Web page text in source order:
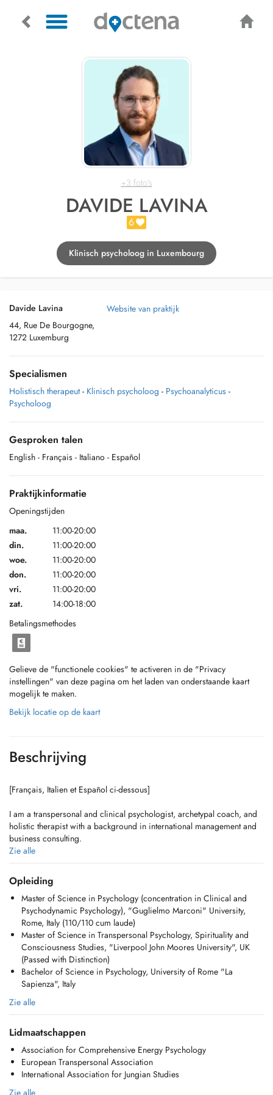
+3 foto's
DAVIDE LAVINA
6
Klinisch psycholoog in Luxembourg
Davide Lavina
44, Rue De Bourgogne,
1272 Luxemburg
Website van praktijk
Specialismen
Holistisch therapeut - Klinisch psycholoog - Psychoanalyticus -
Psycholoog
Gesproken talen
English - Français - Italiano - Español
Praktijkinformatie
Openingstijden
maa.
11:00-20:00
din.
11:00-20:00
woe.
11:00-20:00
don.
11:00-20:00
vri.
11:00-20:00
zat.
14:00-18:00
Betalingsmethodes
Gelieve de "functionele cookies" te activeren in de "Privacy
instellingen" van deze pagina om het laden van onderstaande kaart
mogelijk te maken.
Bekijk locatie op de kaart
Beschrijving
[Français, Italien et Español ci-dessous]
I am a transpersonal and clinical psychologist, archetypal coach, and
holistic therapist with a background in international management and
business consulting.
Currently, I am also training to become a Jungian Analyst recognized
by the International Association of Analytical Psychology (IAAP).
Jungian psychology is a branch of depth psychology that focuses on
the long-term exploration of unconscious dynamics, working with
dreams, symbols, and inner images to promote self-understanding and
personal growth, guiding one's journey of individuation, the process
of becoming ones true self.
In my clinical practice, I work with adults (individuals and couples) as
well as children and adolescents, with a specific interest in guiding
them through the process of individuation.
tools, including PSYCH-K, Advanced Energy Psychology (EDxTM), and
Archetypes at Work.
I also mentor emerging leaders at the CEMS Masters in International
Management, Rotterdam School of Management, Erasmus University.
Zie alle
Opleiding
Master of Science in Psychology (concentration in Clinical and
Psychodynamic Psychology), "Guglielmo Marconi" University,
Rome, Italy (110/110 cum laude)
Master of Science in Transpersonal Psychology, Spirituality and
Consciousness Studies, "Liverpool John Moores University", UK
(Passed with Distinction)
Bachelor of Science in Psychology, University of Rome "La
Sapienza", Italy
Zie alle
Lidmaatschappen
Association for Comprehensive Energy Psychology
European Transpersonal Association
International Association for Jungian Studies
Zie alle